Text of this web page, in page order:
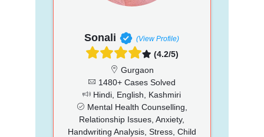
Sonali (View Profile)
(4.2/5)
Gurgaon
1480+ Cases Solved
Hindi, English, Kashmiri
Mental Health Counselling,
Relationship Issues, Anxiety,
Handwriting Analysis, Stress, Child